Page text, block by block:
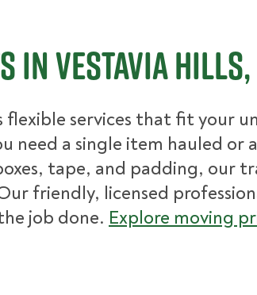
in Vestavia Hills,
flexible services that fit your
need a single item hauled or
tape, and padding, our
friendly, licensed
job done. Explore moving